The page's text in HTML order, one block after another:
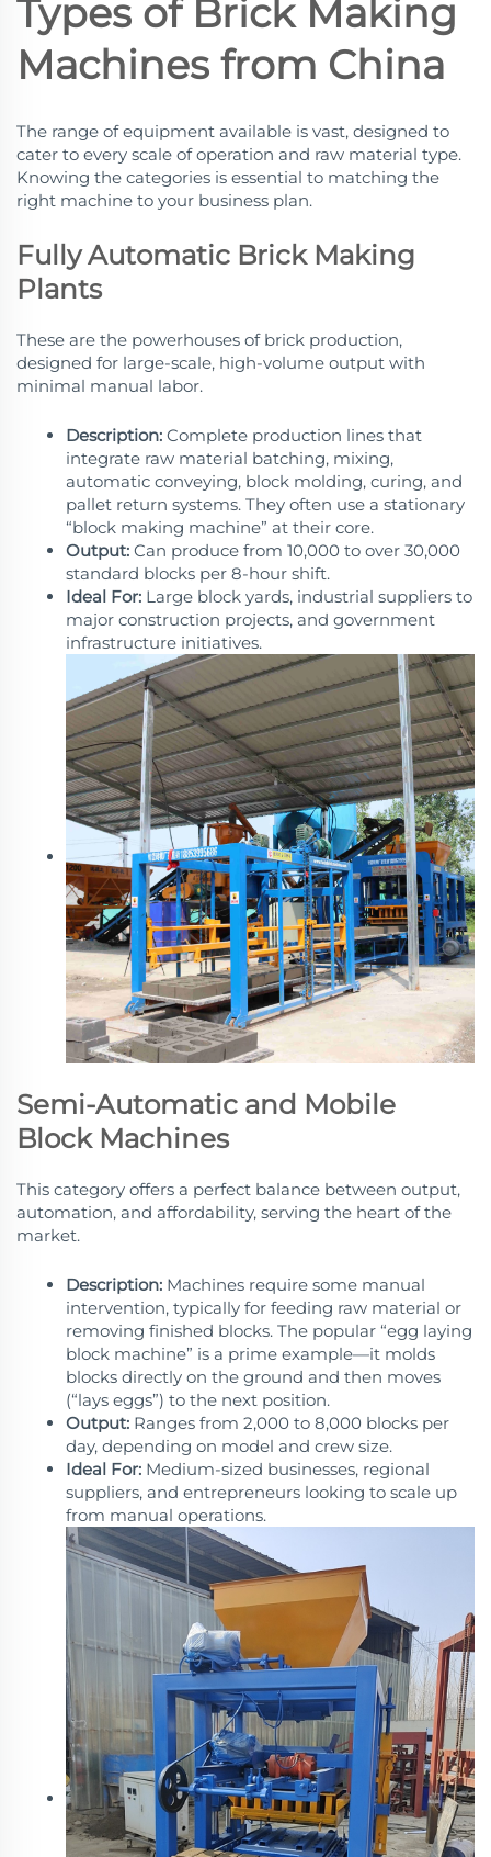
Types of Brick Making
Machines from China
The range of equipment available is vast, designed to
cater to every scale of operation and raw material type.
Knowing the categories is essential to matching the
right machine to your business plan.
Fully Automatic Brick Making
Plants
These are the powerhouses of brick production,
designed for large-scale, high-volume output with
minimal manual labor.
Description: Complete production lines that
integrate raw material batching, mixing,
automatic conveying, block molding, curing, and
pallet return systems. They often use a stationary
“block making machine” at their core.
Output: Can produce from 10,000 to over 30,000
standard blocks per 8-hour shift.
Ideal For: Large block yards, industrial suppliers to
major construction projects, and government
infrastructure initiatives.
Semi-Automatic and Mobile
Block Machines
This category offers a perfect balance between output,
automation, and affordability, serving the heart of the
market.
Description: Machines require some manual
intervention, typically for feeding raw material or
removing finished blocks. The popular “egg laying
block machine” is a prime example—it molds
blocks directly on the ground and then moves
(“lays eggs”) to the next position.
Output: Ranges from 2,000 to 8,000 blocks per
day, depending on model and crew size.
Ideal For: Medium-sized businesses, regional
suppliers, and entrepreneurs looking to scale up
from manual operations.